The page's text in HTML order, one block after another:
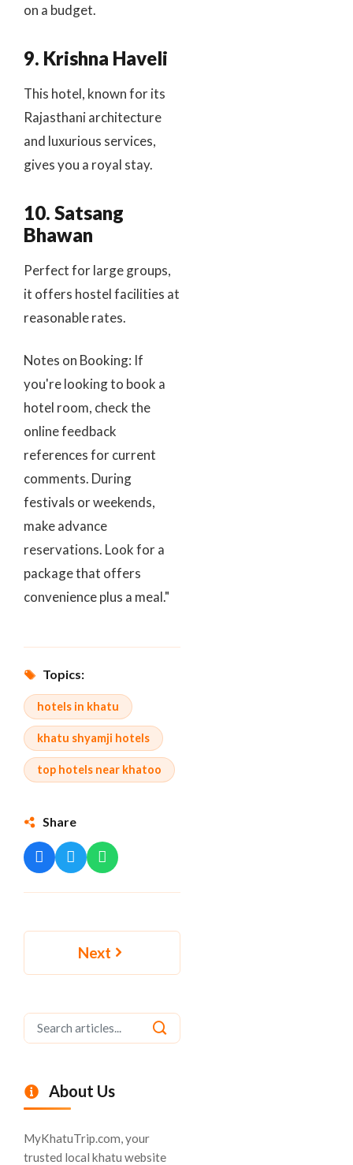
on a budget.
9. Krishna Haveli
This hotel, known for its
Rajasthani architecture
and luxurious services,
gives you a royal stay.
10. Satsang
Bhawan
Perfect for large groups,
it offers hostel facilities at
reasonable rates.
Notes on Booking: If
you're looking to book a
hotel room, check the
online feedback
references for current
comments. During
festivals or weekends,
make advance
reservations. Look for a
package that offers
convenience plus a meal."
Topics:
hotels in khatu
khatu shyamji hotels
top hotels near khatoo
Share
Next
About Us
MyKhatuTrip.com, your
trusted local khatu website